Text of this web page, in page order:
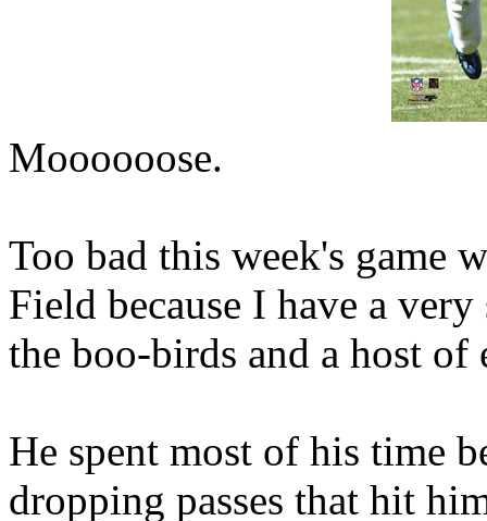
Moooooose.
Too bad this week's game
Field because I have a
the boo-birds and a host
He spent most of his time
dropping passes that hit